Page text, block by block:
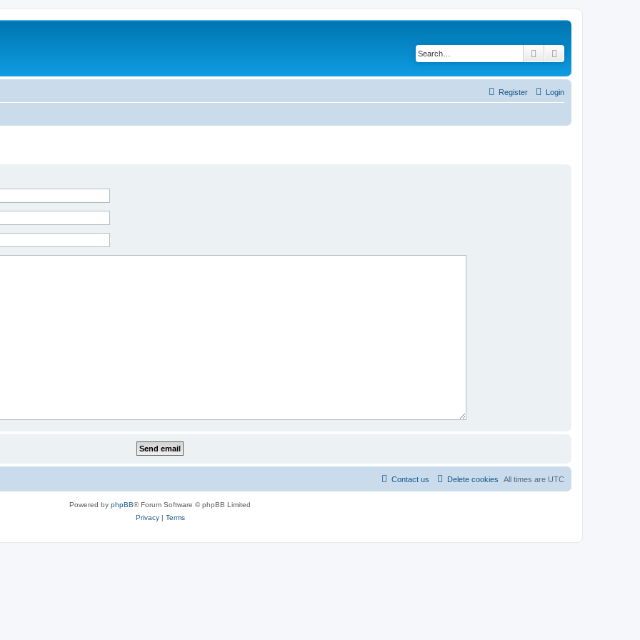
Search
Login
Register
All times are UTC
Delete cookies
Contact us
Powered by phpBB® Forum Software © phpBB Limited
Privacy| Terms